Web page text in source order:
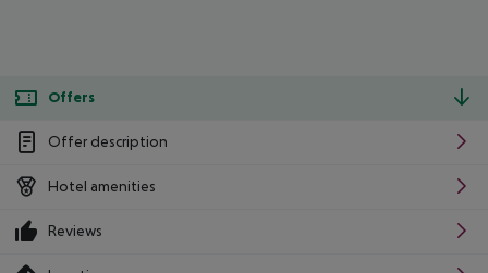
Offers
Offer description
Hotel amenities
Reviews